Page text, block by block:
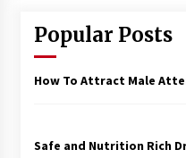
Popular Posts
How To Attract Male
Safe and Nutrition Rich